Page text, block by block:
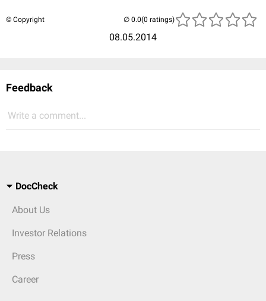
© Copyright
08.05.2014
(0 ratings)
Feedback
Write a comment...
DocCheck
About Us
Investor Relations
Press
Career